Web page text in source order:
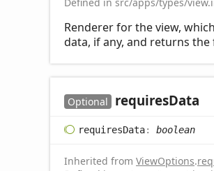
Renderer for the view,
data, if any, and returns
Optional requiresData
requiresData: boolean
Inherited from ViewOptions.